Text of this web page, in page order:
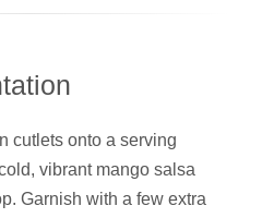
cutlets onto a serving
vibrant mango salsa
Garnish with a few extra